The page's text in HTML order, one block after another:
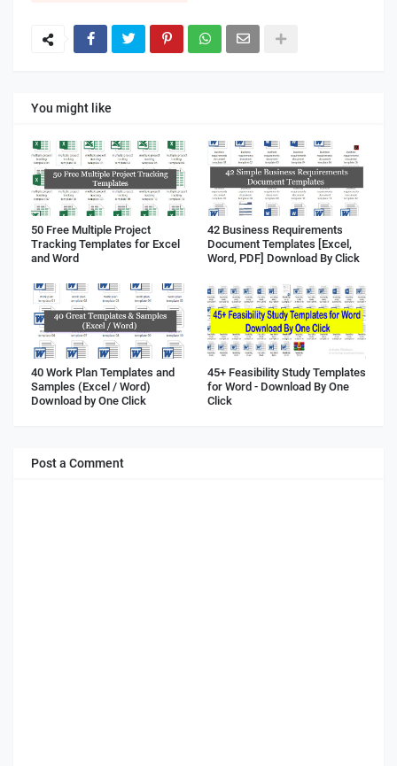
You might like
50 Free Multiple Project
Tracking Templates for Excel
and Word
42 Business Requirements
Document Templates [Excel,
Word, PDF] Download By Click
40 Work Plan Templates and
Samples (Excel / Word)
Download by One Click
45+ Feasibility Study Templates
for Word - Download By One
Click
Post a Comment